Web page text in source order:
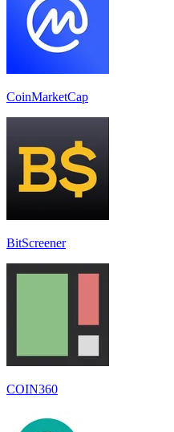
CoinMarketCap
BitScreener
COIN360